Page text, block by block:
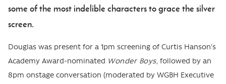
some of the most indelible characters to grace the silver
screen.
Douglas was present for a 1pm screening of Curtis Hanson's
Academy Award-nominated Wonder Boys, followed by an
8pm onstage conversation (moderated by WGBH Executive